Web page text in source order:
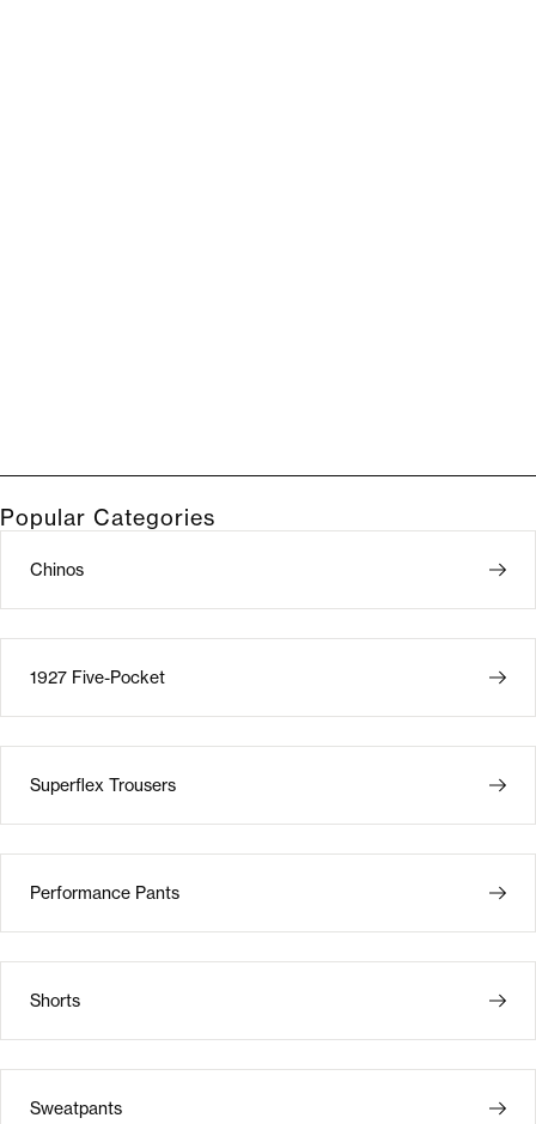
Popular Categories
Chinos
1927 Five-Pocket
Superflex Trousers
Performance Pants
Shorts
Sweatpants